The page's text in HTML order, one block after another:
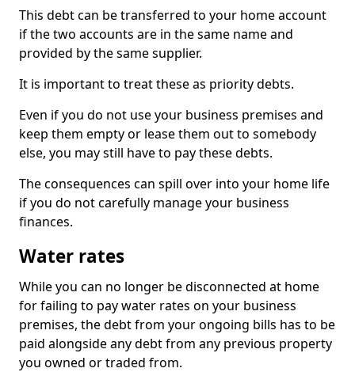
This debt can be transferred to your home account
if the two accounts are in the same name and
provided by the same supplier.
It is important to treat these as priority debts.
Even if you do not use your business premises and
keep them empty or lease them out to somebody
else, you may still have to pay these debts.
The consequences can spill over into your home life
if you do not carefully manage your business
finances.
Water rates
While you can no longer be disconnected at home
for failing to pay water rates on your business
premises, the debt from your ongoing bills has to be
paid alongside any debt from any previous property
you owned or traded from.